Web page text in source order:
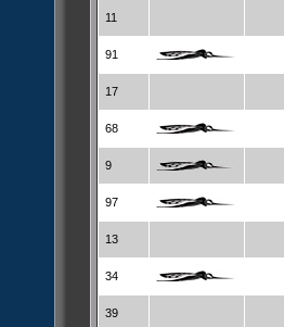
11
91
17
68
9
97
13
34
39